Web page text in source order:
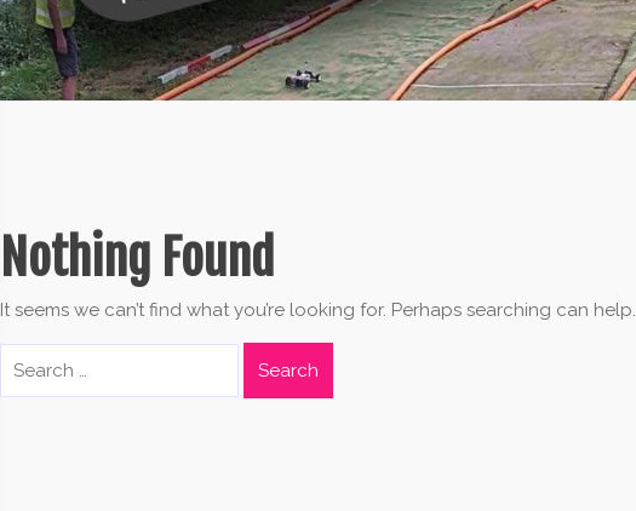
Nothing Found
It seems we can’t find what you’re looking for. Perhaps searching can help.
Search